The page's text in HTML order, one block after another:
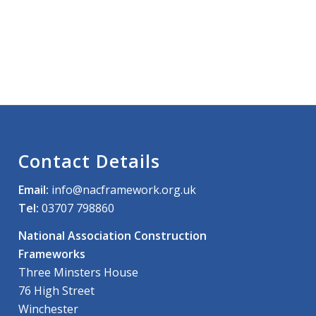
Contact Details
Email: info@nacframework.org.uk
Tel:03707 798860
National Association Construction
Frameworks
Three Minsters House
76 High Street
Winchester